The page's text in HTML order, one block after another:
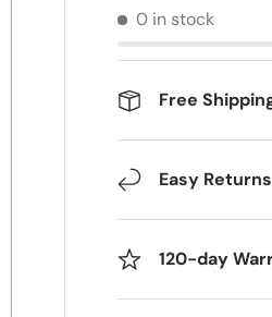
0 in stock
Free
Easy Returns
120-day